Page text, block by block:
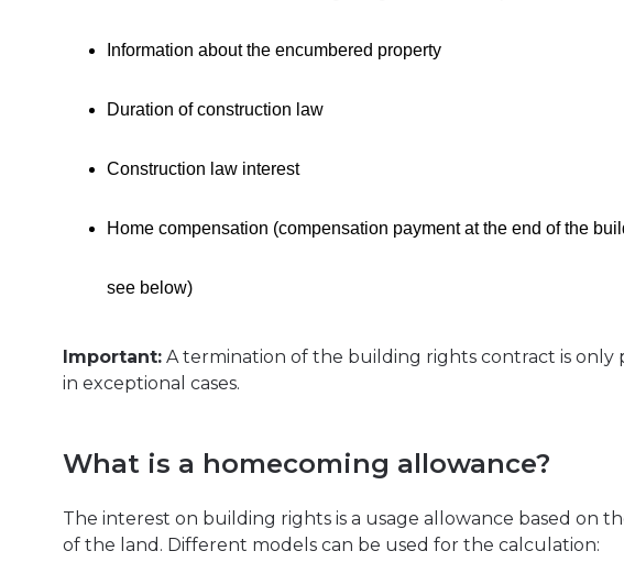
Information about the encumbered property
Duration of construction law
Construction law interest
Home compensation (compensation payment at the end of the
see below)
Important: A termination of the building rights contract is only
in exceptional cases.
What is a homecoming allowance?
The interest on building rights is a usage allowance based on
of the land. Different models can be used for the calculation: